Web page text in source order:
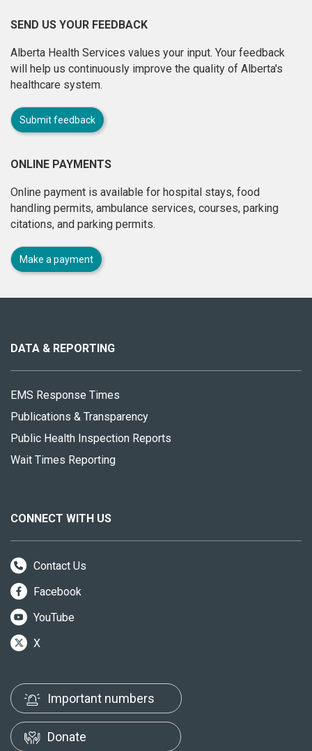
SEND US YOUR FEEDBACK
Alberta Health Services values your input. Your feedback
will help us continuously improve the quality of Alberta's
healthcare system.
Submit feedback
ONLINE PAYMENTS
Online payment is available for hospital stays, food
handling permits, ambulance services, courses, parking
citations, and parking permits.
Make a payment
site
DATA & REPORTING
EMS Response Times
Publications & Transparency
Public Health Inspection Reports
Wait Times Reporting
CONNECT WITH US
Contact Us
Facebook
YouTube
X
Important numbers
Donate